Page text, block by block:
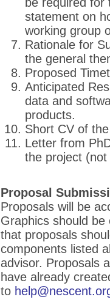
statement on
working group
Rationale for
the general
Proposed
Anticipated
data and
products.
Short CV of
Letter from
the project
Proposal
Proposals will be
Graphics should
that proposals
components listed
advisor. Proposals
have already
to